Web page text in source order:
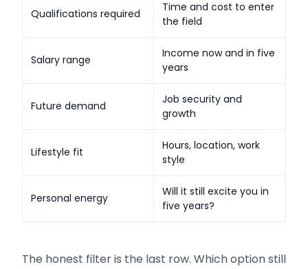
Qualifications required
Time and cost to enter
the field
Salary range
Income now and in five
years
Future demand
Job security and
growth
Lifestyle fit
Hours, location, work
style
Personal energy
Will it still excite you in
five years?
The honest filter is the last row. Which option still